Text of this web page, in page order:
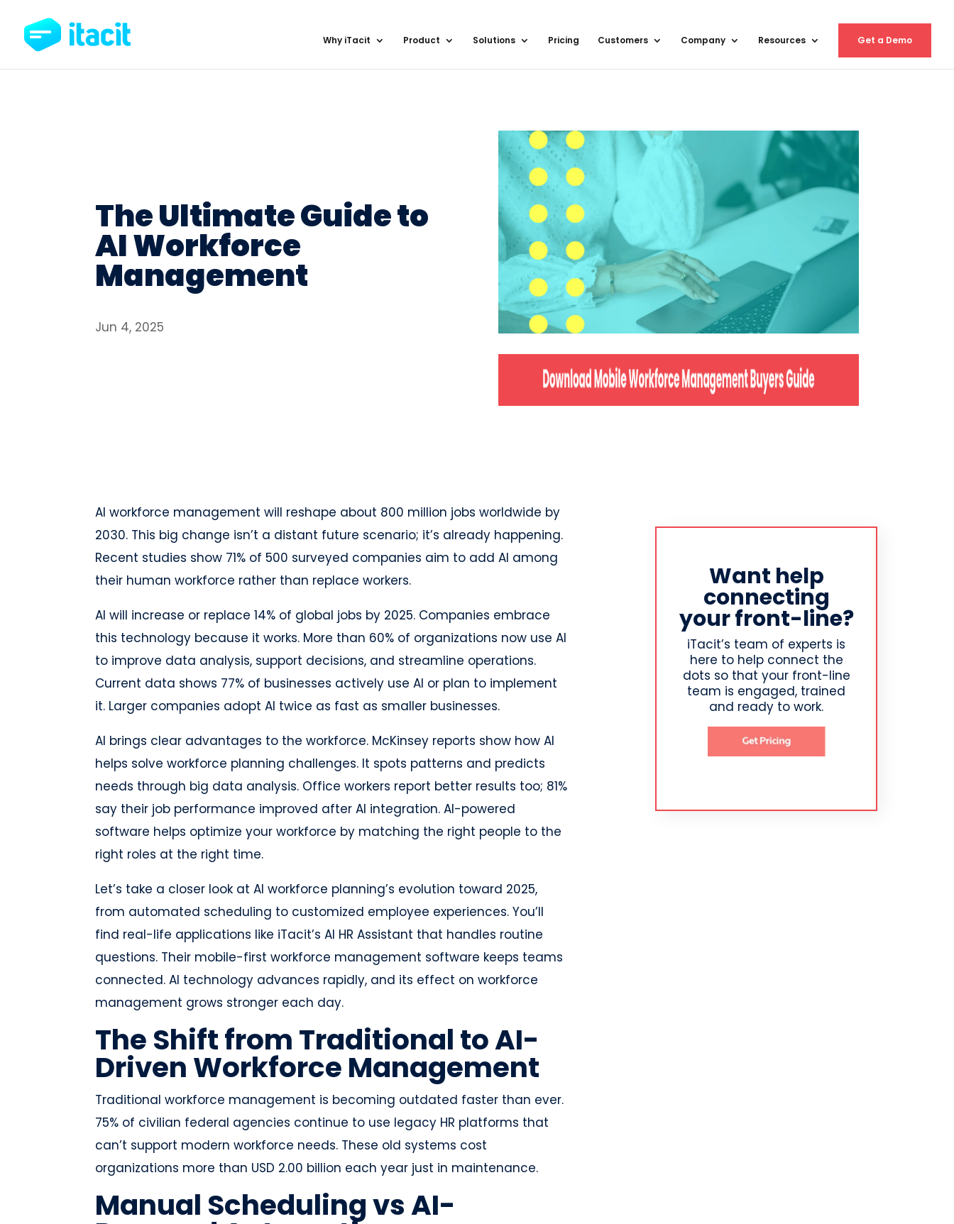
Why iTacit Product Solutions Pricing Customers Company Resources Get a Demo
The Ultimate Guide to
AI Workforce
Management
Jun 4, 2025
AI workforce management will reshape about 800 million jobs worldwide by
2030. This big change isn’t a distant future scenario; it’s already happening.
Recent studies show 71% of 500 surveyed companies aim to add AI among
their human workforce rather than replace workers.
AI will increase or replace 14% of global jobs by 2025. Companies embrace
this technology because it works. More than 60% of organizations now use AI
to improve data analysis, support decisions, and streamline operations.
Current data shows 77% of businesses actively use AI or plan to implement
it. Larger companies adopt AI twice as fast as smaller businesses.
AI brings clear advantages to the workforce. McKinsey reports show how AI
helps solve workforce planning challenges. It spots patterns and predicts
needs through big data analysis. Office workers report better results too; 81%
say their job performance improved after AI integration. AI-powered
software helps optimize your workforce by matching the right people to the
right roles at the right time.
Let’s take a closer look at AI workforce planning’s evolution toward 2025,
from automated scheduling to customized employee experiences. You’ll
find real-life applications like iTacit’s AI HR Assistant that handles routine
questions. Their mobile-first workforce management software keeps teams
connected. AI technology advances rapidly, and its effect on workforce
management grows stronger each day.
The Shift from Traditional to AI-
Driven Workforce Management
Traditional workforce management is becoming outdated faster than ever.
75% of civilian federal agencies continue to use legacy HR platforms that
can’t support modern workforce needs. These old systems cost
organizations more than USD 2.00 billion each year just in maintenance.
Manual Scheduling vs AI-
Want help
connecting
your front-line?
iTacit’s team of experts is
here to help connect the
dots so that your front-line
team is engaged, trained
and ready to work.